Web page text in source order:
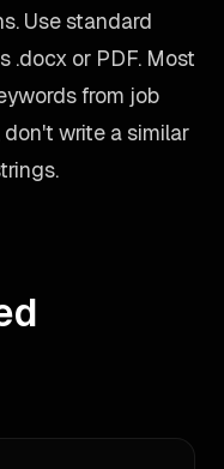
Use standard
.docx or PDF. Most
from job
write a similar